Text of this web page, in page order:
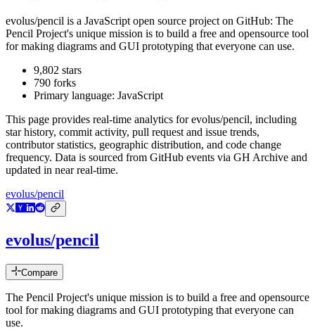
evolus/pencil is a JavaScript open source project on GitHub: The
Pencil Project's unique mission is to build a free and opensource tool
for making diagrams and GUI prototyping that everyone can use.
9,802 stars
790 forks
Primary language: JavaScript
This page provides real-time analytics forevolus/pencil, including
star history, commit activity, pull request and issue trends,
contributor statistics, geographic distribution, and code change
frequency. Data is sourced from GitHub events via GH Archive and
updated in near real-time.
evolus/pencil
evolus/pencil
Compare
The Pencil Project's unique mission is to build a free and opensource
tool for making diagrams and GUI prototyping that everyone can
use.